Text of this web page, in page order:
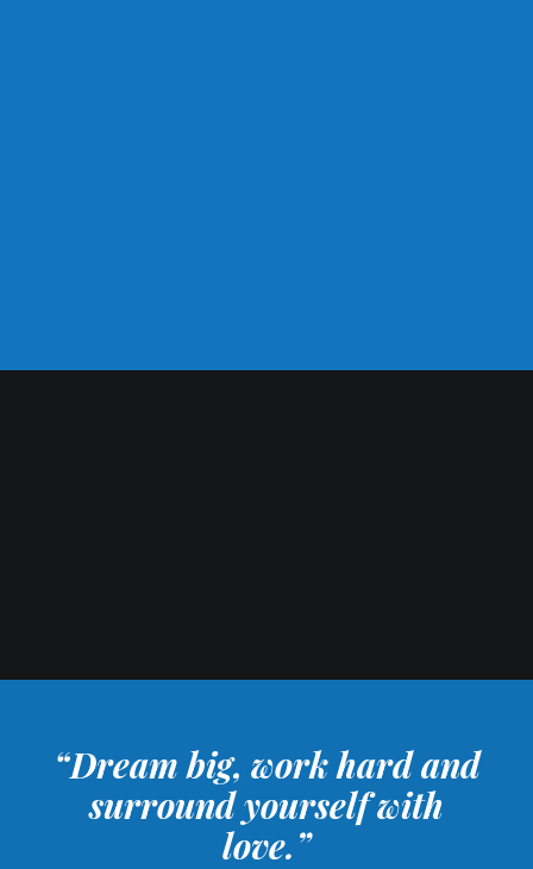
“Dream big, work hard and
surround yourself with
love.”